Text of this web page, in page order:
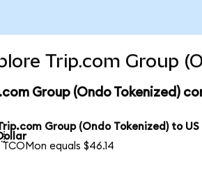
Trip.com Group
Group (Ondo Tokenized)
Group (Ondo Tokenized) to US
TCOMon equals $46.14